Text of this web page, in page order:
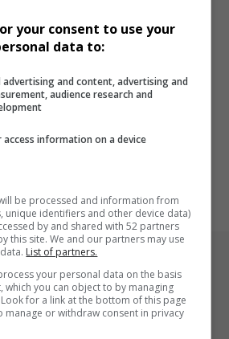
Samukelo Kabini Seals R15
a record-breaking R15 million transfer for
your consent to use your
data to:
advertising and content, advertising and
audience research and
information on a device
be processed and information from
unique identifiers and other device data)
by and shared with 52 partners
this site. We and our partners may use
List of partners.
your personal data on the basis
which you can object to by managing
for a link at the bottom of this page
manage or withdraw consent in privacy